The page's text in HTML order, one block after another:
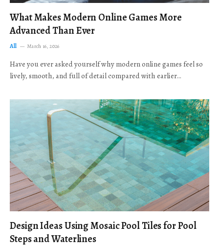
What Makes Modern Online Games More
Advanced Than Ever
All March 16, 2026
Have you ever asked yourself why modern online games feel so
lively, smooth, and full of detail compared with earlier…
Design Ideas Using Mosaic Pool Tiles for Pool
Steps and Waterlines